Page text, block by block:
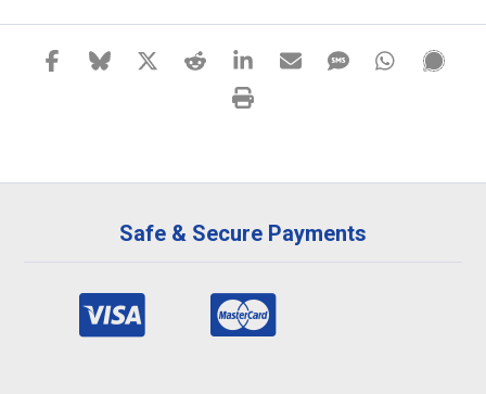
Safe & Secure Payments